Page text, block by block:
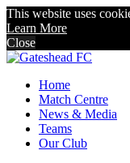
This website uses
Learn More
Close
Home
Match Centre
News & Media
Teams
Our Club